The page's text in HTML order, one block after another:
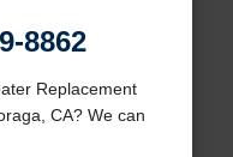
8862
Replacement
CA? We can